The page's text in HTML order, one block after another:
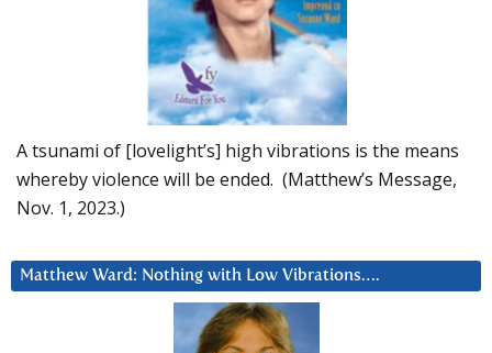
A tsunami of [lovelight’s] high vibrations is the means
whereby violence will be ended. (Matthew’s Message,
Nov. 1, 2023.)
Matthew Ward: Nothing with Low Vibrations….